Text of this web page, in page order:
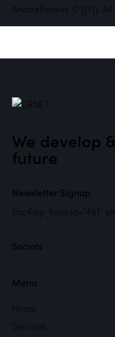
AncoraThemes © {{Y}}. All
We develop
future
Newsletter Signup
[mc4wp_form id="461"
Socials
Menu
Home
Services